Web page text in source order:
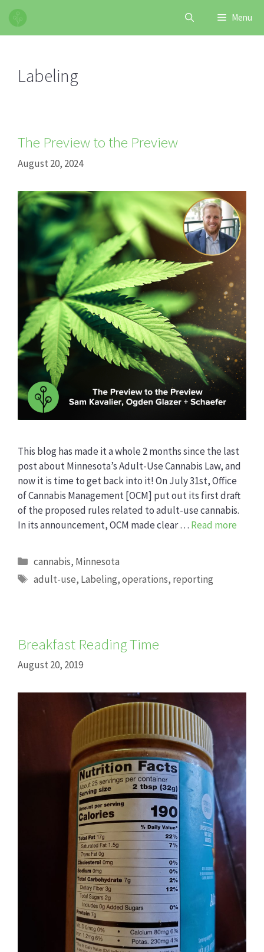
Skip
content
Menu
Labeling
The Preview to the Preview
August 20, 2024
This blog has made it a whole 2 months since the last
post about Minnesota’s Adult-Use Cannabis Law, and
now it is time to get back into it! On July 31st, Office
of Cannabis Management [OCM] put out its first draft
of the proposed rules related to adult-use cannabis.
In its announcement, OCM made clear … Read more
Categories
cannabis, Minnesota
Tags
adult-use, Labeling,operations, reporting
Breakfast Reading Time
August 20, 2019